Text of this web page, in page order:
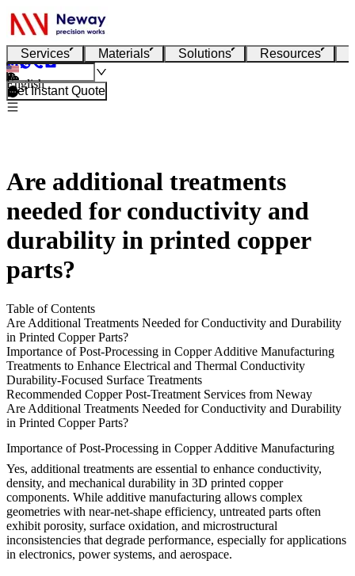
Services Materials Solutions Resources
English
Get Instant Quote
Are additional treatments
needed for conductivity and
durability in printed copper
parts?
Table of Contents
Are Additional Treatments Needed for Conductivity and Durability
in Printed Copper Parts?
Importance of Post-Processing in Copper Additive Manufacturing
Treatments to Enhance Electrical and Thermal Conductivity
Durability-Focused Surface Treatments
Recommended Copper Post-Treatment Services from Neway
Are Additional Treatments Needed for Conductivity and Durability
in Printed Copper Parts?
Importance of Post-Processing in Copper Additive Manufacturing
Yes, additional treatments are essential to enhance conductivity,
density, and mechanical durability in 3D printed copper
components. While additive manufacturing allows complex
geometries with near-net-shape efficiency, untreated parts often
exhibit porosity, surface oxidation, and microstructural
inconsistencies that degrade performance, especially for applications
in electronics, power systems, and aerospace.